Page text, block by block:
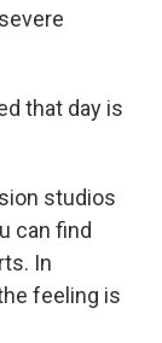
that day is
studios
can find
In
feeling is